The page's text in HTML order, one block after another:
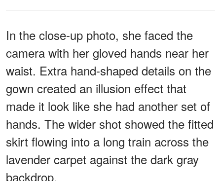
In the close-up photo, she faced the
camera with her gloved hands near her
waist. Extra hand-shaped details on the
gown created an illusion effect that
made it look like she had another set of
hands. The wider shot showed the fitted
skirt flowing into a long train across the
lavender carpet against the dark gray
backdrop.